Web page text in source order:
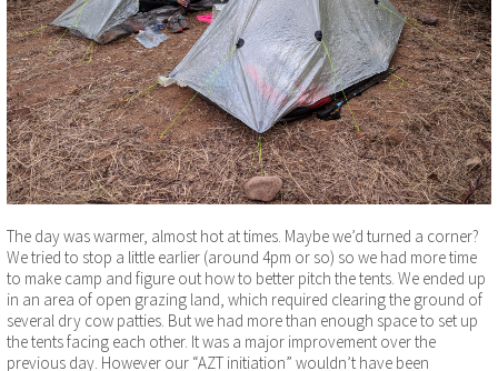
The day was warmer, almost hot at times. Maybe we’d turned a corner?
We tried to stop a little earlier (around 4pm or so) so we had more time
to make camp and figure out how to better pitch the tents. We ended up
in an area of open grazing land, which required clearing the ground of
several dry cow patties. But we had more than enough space to set up
the tents facing each other. It was a major improvement over the
previous day. However our “AZT initiation” wouldn’t have been